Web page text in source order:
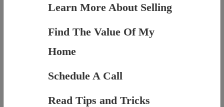
Learn More About Selling
Find The Value Of My
Home
Schedule A Call
Read Tips and Tricks